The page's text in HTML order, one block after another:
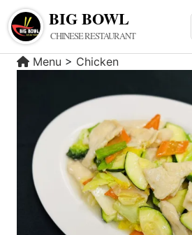
BIG BOWL
CHINESE RESTAURANT
Menu > Chicken